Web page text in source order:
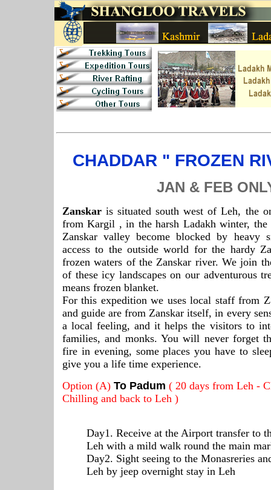
CHADDAR " FROZEN
JAN & FEB
Zanskar is situated south west of Leh, the
from Kargil , in the harsh Ladakh winter, the
Zanskar valley become blocked by heavy
access to the outside world for the hardy
frozen waters of the Zanskar river. We join
of these icy landscapes on our adventurous
means frozen blanket.
For this expedition we uses local staff from
and guide are from Zanskar itself, in every
a local feeling, and it helps the visitors to
families, and monks. You will never forget
fire in evening, some places you have to
give you a life time experience.
Option (A) To Padum ( 20 days from Leh -
Chilling and back to Leh )
Day1. Receive at the Airport transfer to
Leh with a mild walk round the main
Day2. Sight seeing to the Monasreries
Leh by jeep overnight stay in Leh